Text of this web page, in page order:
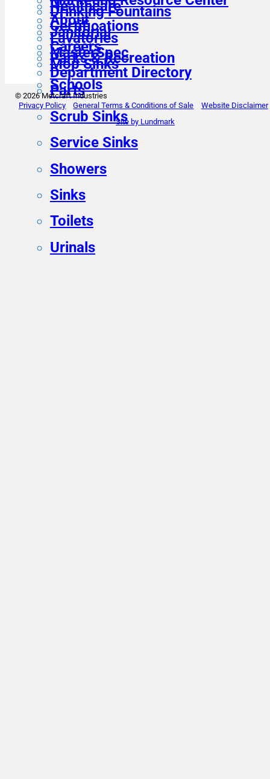
Drinking Fountains
Lavatories
Mop Sinks
Parts
Scrub Sinks
Service Sinks
Showers
Sinks
Toilets
Urinals
Healthcare
Janitorial
Parks & Recreation
Schools
Certifications
MasterSpec
About
Careers
Department Directory
© 2026 Metcraft Industries
Privacy Policy
General Terms & Conditions of Sale
Website Disclaimer
Site by Lundmark